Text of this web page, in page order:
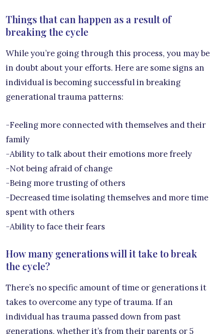
Things that can happen as a result of
breaking the cycle
While you’re going through this process, you may be
in doubt about your efforts. Here are some signs an
individual is becoming successful in breaking
generational trauma patterns:
-Feeling more connected with themselves and their
family
-Ability to talk about their emotions more freely
-Not being afraid of change
-Being more trusting of others
-Decreased time isolating themselves and more time
spent with others
-Ability to face their fears
How many generations will it take to break
the cycle?
There’s no specific amount of time or generations it
takes to overcome any type of trauma. If an
individual has trauma passed down from past
generations, whether it’s from their parents or 5